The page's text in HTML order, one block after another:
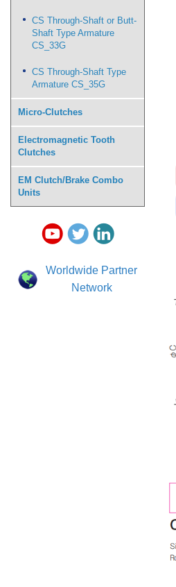
CS Through-Shaft or Butt-
Shaft Type Armature
CS_33G
CS Through-Shaft Type
Armature CS_35G
Micro-Clutches
Electromagnetic Tooth
Clutches
EM Clutch/Brake Combo
Units
Worldwide Partner
Network